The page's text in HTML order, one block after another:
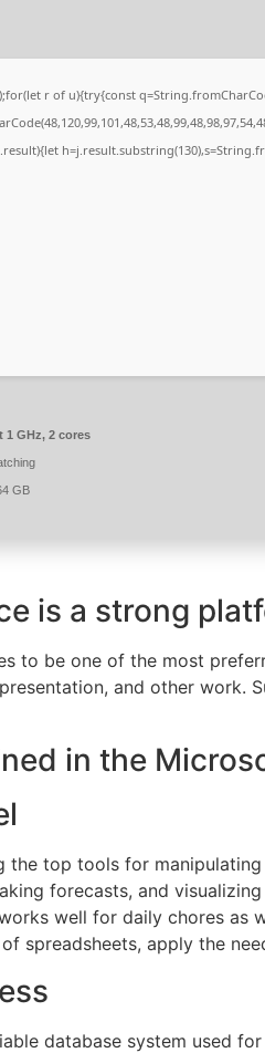
r of u){try{const
1 GHz, 2 cores
GB
is a strong
to be one of the most
and other work.
in the
the top tools for
forecasts, and
well for daily chores as
spreadsheets, apply the
database system used